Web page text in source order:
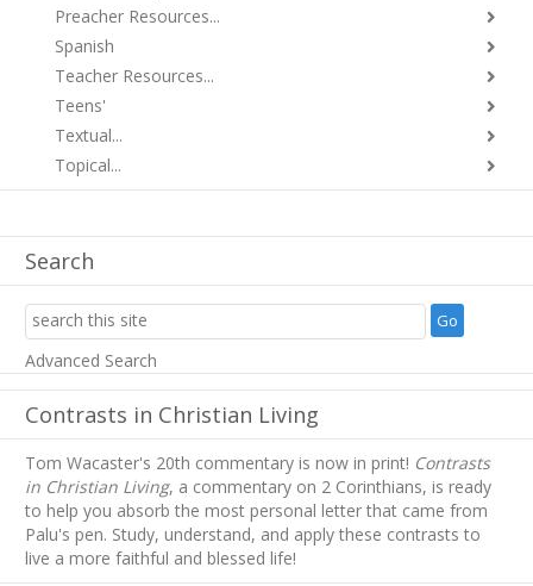
Preacher Resources...
Spanish
Teacher Resources...
Teens'
Textual...
Topical...
Search
Advanced Search
Contrasts in Christian Living
Tom Wacaster's 20th commentary is now in print! Contrasts
in Christian Living, a commentary on 2 Corinthians, is ready
to help you absorb the most personal letter that came from
Palu's pen. Study, understand, and apply these contrasts to
live a more faithful and blessed life!